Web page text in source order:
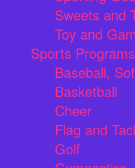
Sweets and
Toy and
Sports Programs
Baseball,
Basketball
Cheer
Flag and
Golf